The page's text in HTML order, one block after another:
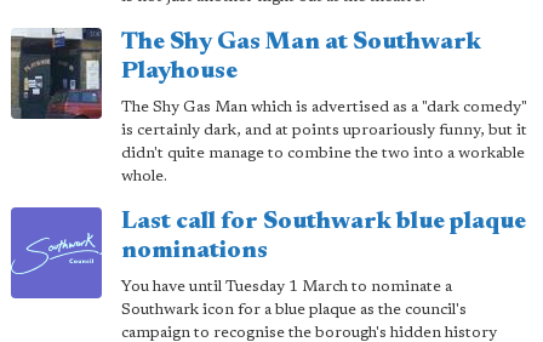
The Shy Gas Man at Southwark
Playhouse
The Shy Gas Man which is advertised as a "dark comedy"
is certainly dark, and at points uproariously funny, but it
didn't quite manage to combine the two into a workable
whole.
Last call for Southwark blue plaque
nominations
You have until Tuesday 1 March to nominate a
Southwark icon for a blue plaque as the council's
campaign to recognise the borough's hidden history